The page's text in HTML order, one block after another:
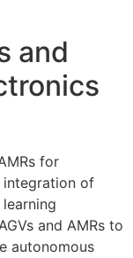
and
for
integration of
and AMRs to
autonomous